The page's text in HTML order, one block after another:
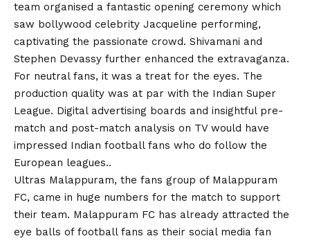
team organised a fantastic opening ceremony which
saw bollywood celebrity Jacqueline performing,
captivating the passionate crowd. Shivamani and
Stephen Devassy further enhanced the extravaganza.
For neutral fans, it was a treat for the eyes. The
production quality was at par with the Indian Super
League. Digital advertising boards and insightful pre-
match and post-match analysis on TV would have
impressed Indian football fans who do follow the
European leagues..
Ultras Malappuram, the fans group of Malappuram
FC, came in huge numbers for the match to support
their team. Malappuram FC has already attracted the
eye balls of football fans as their social media fan